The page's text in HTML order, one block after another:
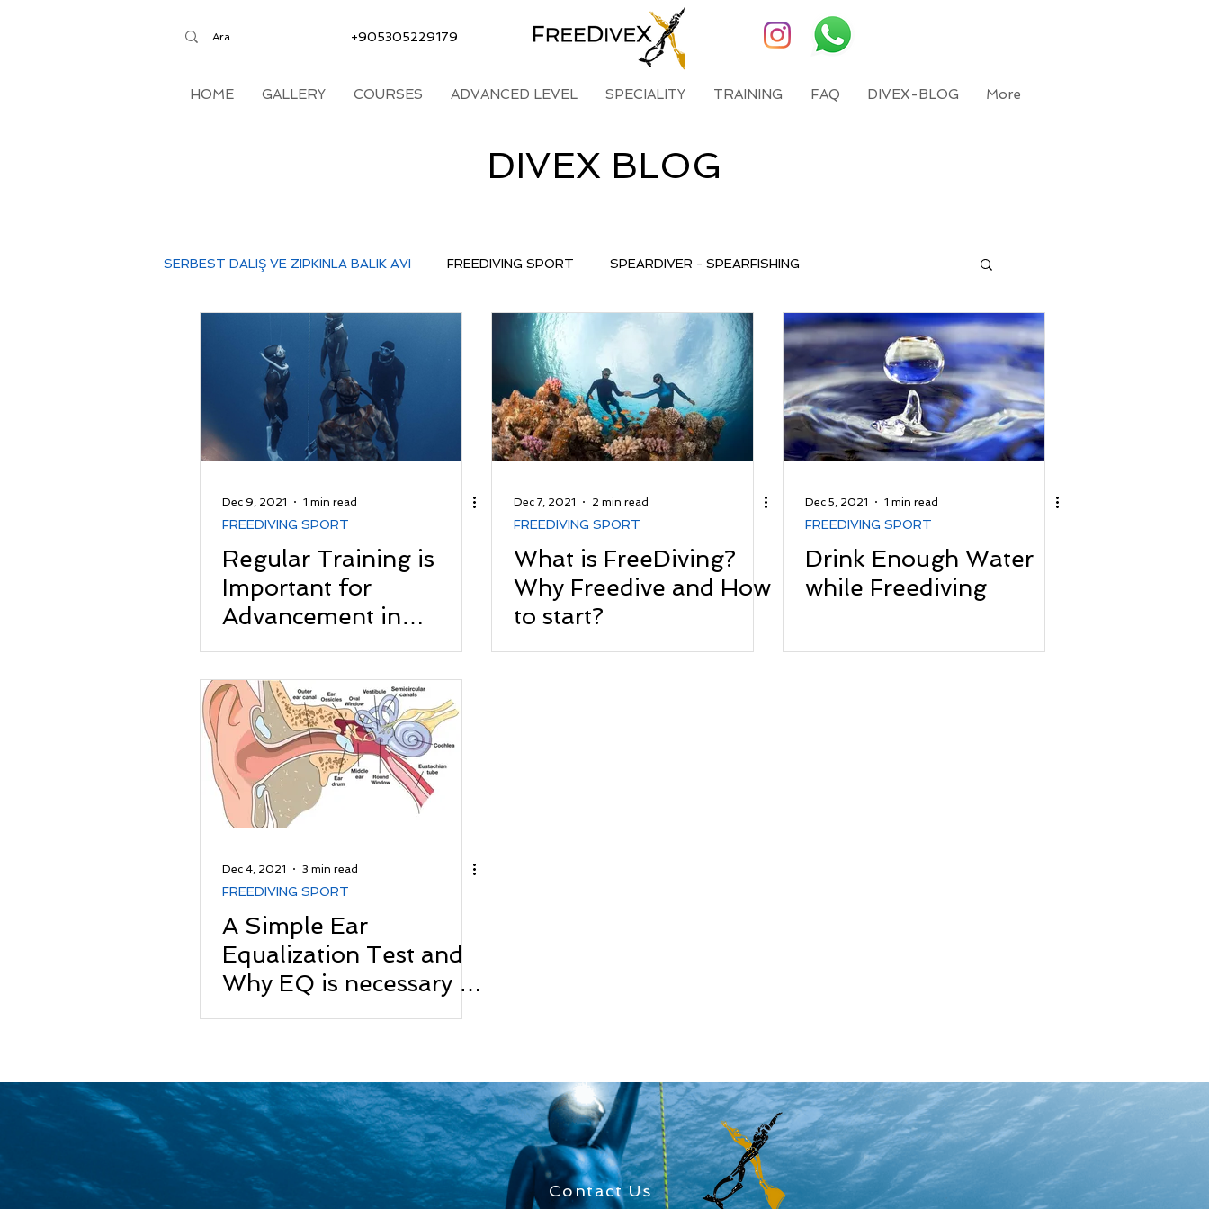
+905305229179
HOME GALLERY COURSES ADVANCED LEVEL SPECIALITY TRAINING FAQ DIVEX-BLOG More
DIVEX BLOG
SERBEST DALIŞ VE ZIPKINLA BALIK AVI FREEDIVING SPORT SPEARDIVER - SPEARFISHING
Dec 9, 2021 1 min read
FREEDIVING SPORT
Regular Training is
Important for
Advancement in
Freediving
Dec 7, 2021 2 min read
FREEDIVING SPORT
What is FreeDiving?
Why Freedive and How
to start?
Dec 5, 2021 1 min read
FREEDIVING SPORT
Drink Enough Water
while Freediving
Dec 4, 2021 3 min read
FREEDIVING SPORT
A Simple Ear
Equalization Test and
Why EQ is necessary in
Freediving?
Contact Us